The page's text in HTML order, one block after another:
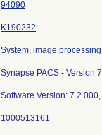
94090
K190232
System, image
Synapse PACS - Version
Software Version: